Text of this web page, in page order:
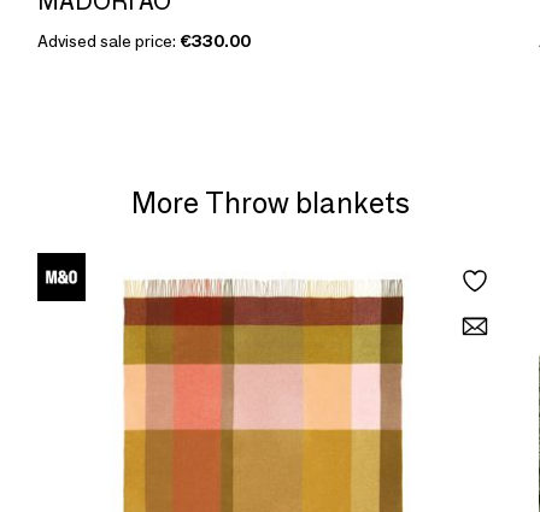
Advised sale price: €330.00
More Throw blankets